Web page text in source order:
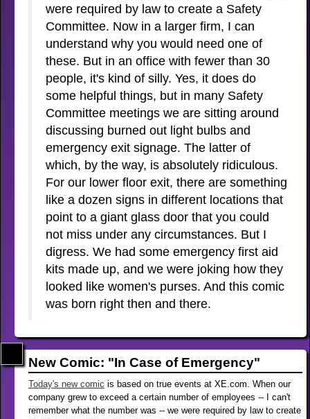
were required by law to create a Safety
Committee. Now in a larger firm, I can
understand why you would need one of
these. But in an office with fewer than 30
people, it's kind of silly. Yes, it does do
some helpful things, but in many Safety
Committee meetings we are sitting around
discussing burned out light bulbs and
emergency exit signage. The latter of
which, by the way, is absolutely ridiculous.
For our lower floor exit, there are something
like a dozen signs in different locations that
point to a giant glass door that you could
not miss under any circumstances. But I
digress. We had some emergency first aid
kits made up, and we were joking how they
looked like women's purses. And this comic
was born right then and there.
New Comic: "In Case of Emergency"
Today's new comic is based on true events at XE.com. When our
company grew to exceed a certain number of employees -- I can't
remember what the number was -- we were required by law to create